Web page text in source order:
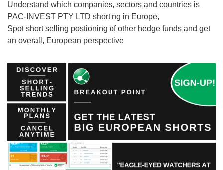
Understand which companies, sectors and countries is
PAC-INVEST PTY LTD shorting in Europe,
Spot short selling postioning of other hedge funds and get
an overall, European perspective